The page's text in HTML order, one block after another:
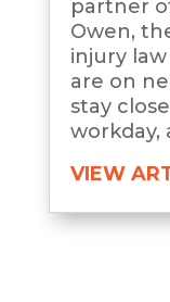
partner
Owen,
injury
are on
stay
workday,
VIEW